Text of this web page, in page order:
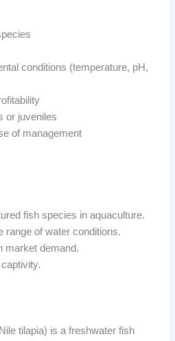
conditions (temperature, pH,
or juveniles
of management
fish species in aquaculture.
range of water conditions.
market demand.
tilapia) is a freshwater fish